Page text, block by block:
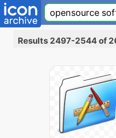
Results 2497-2544 of